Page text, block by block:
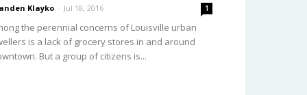
Klayko - Jul 18, 2016 1
the perennial concerns of Louisville urban
is a lack of grocery stores in and around
But a group of citizens is...